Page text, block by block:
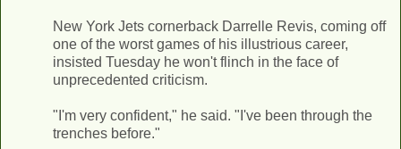
New York Jets cornerback Darrelle Revis, coming off
one of the worst games of his illustrious career,
insisted Tuesday he won't flinch in the face of
unprecedented criticism.
"I'm very confident," he said. "I've been through the
trenches before."